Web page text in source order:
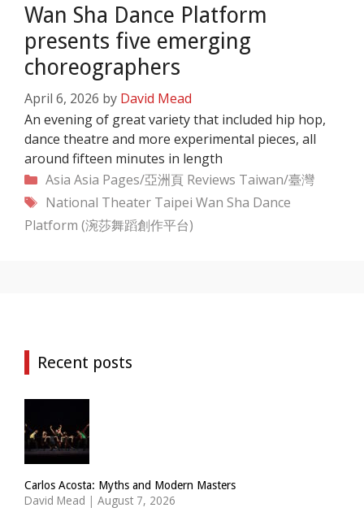
Wan Sha Dance Platform
presents five emerging
choreographers
April 6, 2026 by David Mead
An evening of great variety that included hip hop,
dance theatre and more experimental pieces, all
around fifteen minutes in length
Categories
Asia Asia Pages/亞洲頁 Reviews Taiwan/臺灣
Tags
National Theater Taipei Wan Sha Dance
Platform (涴莎舞蹈創作平台)
Recent posts
Carlos Acosta: Myths and Modern Masters
David Mead | August 7, 2026